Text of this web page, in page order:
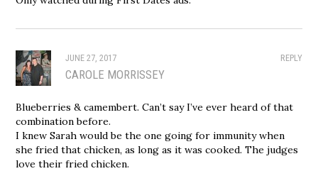
REPLY
JUNE 27, 2017
CAROLE MORRISSEY
Blueberries & camembert. Can’t say I’ve ever heard of that
combination before.
I knew Sarah would be the one going for immunity when
she fried that chicken, as long as it was cooked. The judges
love their fried chicken.